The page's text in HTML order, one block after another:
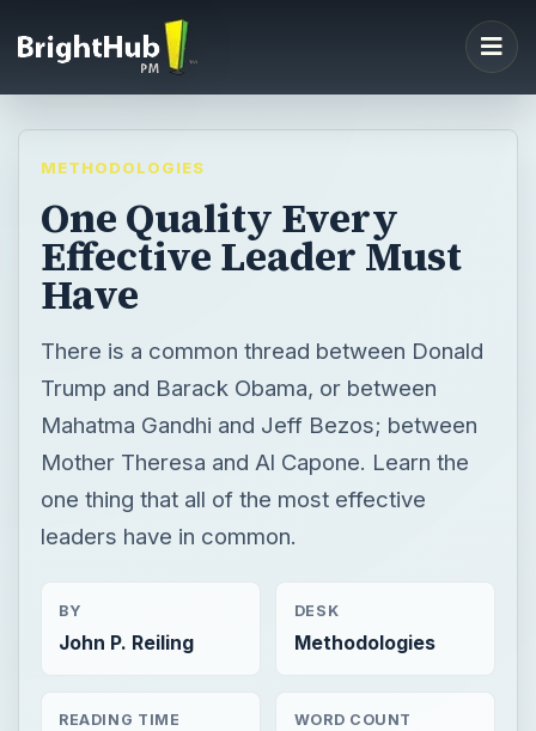
METHODOLOGIES
One Quality Every
Effective Leader Must
Have
There is a common thread between Donald
Trump and Barack Obama, or between
Mahatma Gandhi and Jeff Bezos; between
Mother Theresa and Al Capone. Learn the
one thing that all of the most effective
leaders have in common.
BY
John P. Reiling
DESK
Methodologies
READING TIME WORD COUNT